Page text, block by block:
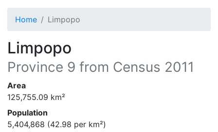
Home Limpopo
Limpopo
Province 9 from Census 2011
Area
125,755.09 km²
Population
5,404,868 (42.98 per km²)